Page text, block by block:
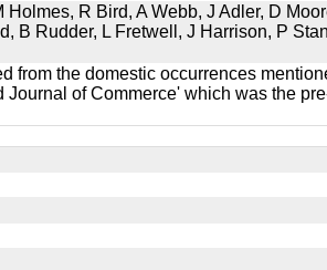
Holmes, R Bird, A Webb, J Adler, D
B Rudder, L Fretwell, J Harrison, P
from the domestic occurrences
Journal of Commerce' which was the